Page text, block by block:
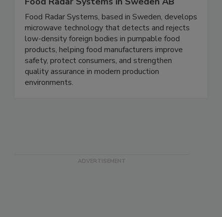
Food Radar Systems in Sweden AB
Food Radar Systems, based in Sweden, develops
microwave technology that detects and rejects
low-density foreign bodies in pumpable food
products, helping food manufacturers improve
safety, protect consumers, and strengthen
quality assurance in modern production